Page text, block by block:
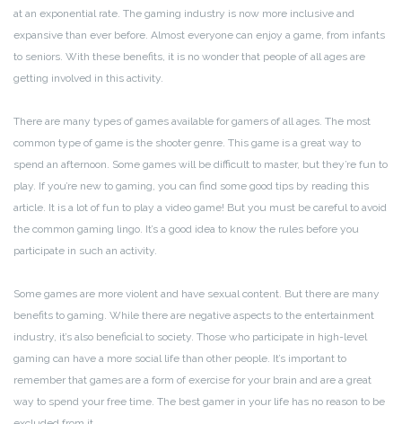
at an exponential rate. The gaming industry is now more inclusive and
expansive than ever before. Almost everyone can enjoy a game, from infants
to seniors. With these benefits, it is no wonder that people of all ages are
getting involved in this activity.
There are many types of games available for gamers of all ages. The most
common type of game is the shooter genre. This game is a great way to
spend an afternoon. Some games will be difficult to master, but they’re fun to
play. If you’re new to gaming, you can find some good tips by reading this
article. It is a lot of fun to play a video game! But you must be careful to avoid
the common gaming lingo. It’s a good idea to know the rules before you
participate in such an activity.
Some games are more violent and have sexual content. But there are many
benefits to gaming. While there are negative aspects to the entertainment
industry, it’s also beneficial to society. Those who participate in high-level
gaming can have a more social life than other people. It’s important to
remember that games are a form of exercise for your brain and are a great
way to spend your free time. The best gamer in your life has no reason to be